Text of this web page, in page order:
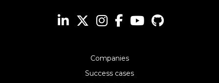
Companies
Success cases